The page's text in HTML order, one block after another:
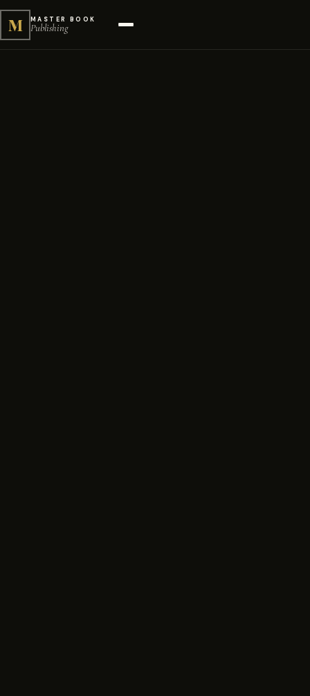
M MASTER BOOK
Publishing